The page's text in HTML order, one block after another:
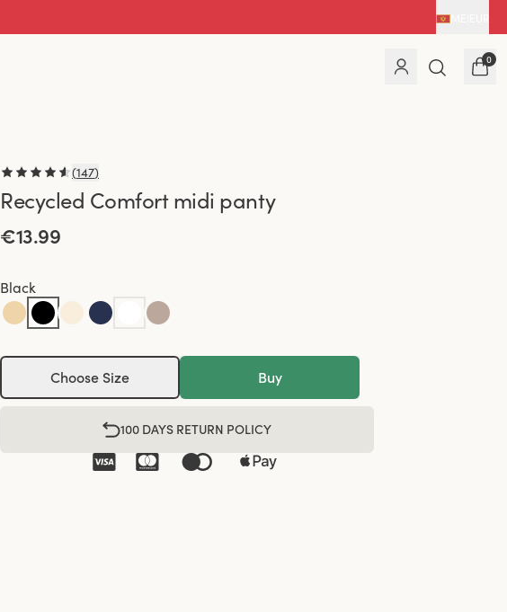
0
(147)
Recycled Comfort midi panty
€13.99
Black
Choose Size Buy
100 DAYS RETURN POLICY